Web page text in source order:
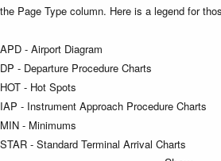
the Page Type column. Here is a legend for
APD - Airport Diagram
DP - Departure Procedure Charts
HOT - Hot Spots
IAP - Instrument Approach Procedure Charts
MIN - Minimums
STAR - Standard Terminal Arrival Charts